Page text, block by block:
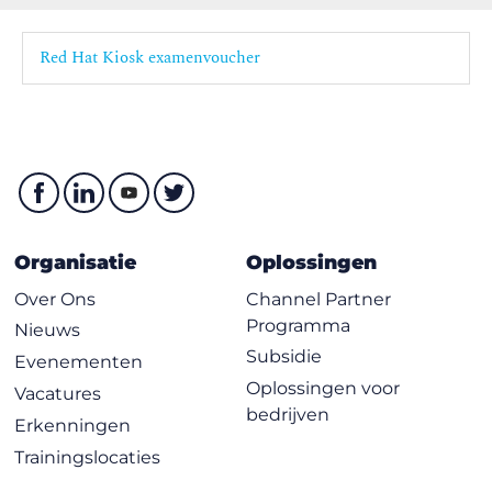
system performance using the appropriate tools,
evaluating system metrics, and configuring settings to
improve performance.
Red Hat Kiosk examenvoucher
Organisatie
Over Ons
Nieuws
Evenementen
Vacatures
Erkenningen
Trainingslocaties
Oplossingen
Channel Partner
Programma
Subsidie
Oplossingen voor
bedrijven